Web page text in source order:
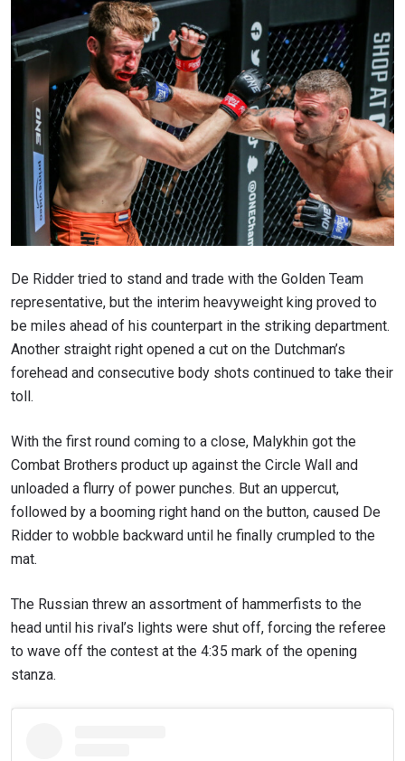
De Ridder tried to stand and trade with the Golden Team
representative, but the interim heavyweight king proved to
be miles ahead of his counterpart in the striking department.
Another straight right opened a cut on the Dutchman’s
forehead and consecutive body shots continued to take their
toll.
With the first round coming to a close, Malykhin got the
Combat Brothers product up against the Circle Wall and
unloaded a flurry of power punches. But an uppercut,
followed by a booming right hand on the button, caused De
Ridder to wobble backward until he finally crumpled to the
mat.
The Russian threw an assortment of hammerfists to the
head until his rival’s lights were shut off, forcing the referee
to wave off the contest at the 4:35 mark of the opening
stanza.